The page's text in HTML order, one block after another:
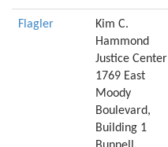
Flagler
Kim C.
Hammond
Justice Center
1769 East
Moody
Boulevard,
Building 1